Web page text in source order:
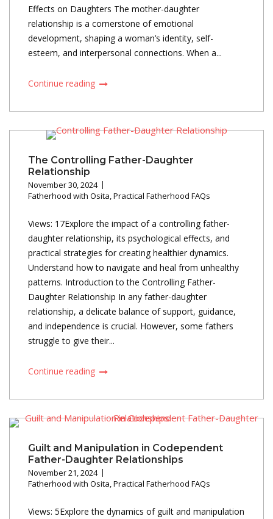
Effects on Daughters The mother-daughter
relationship is a cornerstone of emotional
development, shaping a woman’s identity, self-
esteem, and interpersonal connections. When a...
Continue reading
The Controlling Father-Daughter
Relationship
November 30, 2024
Fatherhood with Osita,Practical Fatherhood FAQs
Views: 17Explore the impact of a controlling father-
daughter relationship, its psychological effects, and
practical strategies for creating healthier dynamics.
Understand how to navigate and heal from unhealthy
patterns. Introduction to the Controlling Father-
Daughter Relationship In any father-daughter
relationship, a delicate balance of support, guidance,
and independence is crucial. However, some fathers
struggle to give their...
Continue reading
Guilt and Manipulation in Codependent
Father-Daughter Relationships
November 21, 2024
Fatherhood with Osita,Practical Fatherhood FAQs
Views: 5Explore the dynamics of guilt and manipulation